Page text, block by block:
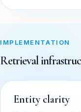
IMPLEMENTATION
Retrieval
Entity clarity